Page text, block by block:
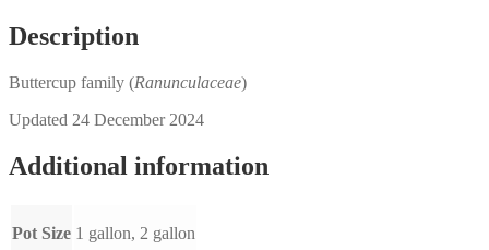
Description
Buttercup family (Ranunculaceae)
Updated 24 December 2024
Additional information
Pot Size 1 gallon, 2 gallon